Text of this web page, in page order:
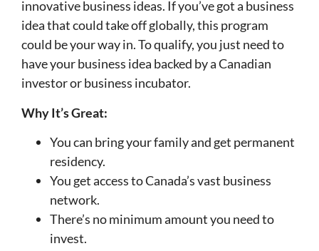
innovative business ideas. If you’ve got a business
idea that could take off globally, this program
could be your way in. To qualify, you just need to
have your business idea backed by a Canadian
investor or business incubator.
Why It’s Great:
You can bring your family and get permanent
residency.
You get access to Canada’s vast business
network.
There’s no minimum amount you need to
invest.